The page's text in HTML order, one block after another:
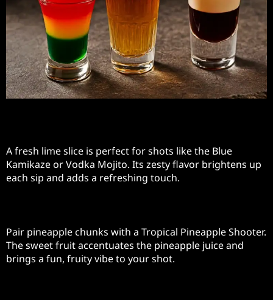
A fresh lime slice is perfect for shots like the Blue
Kamikaze or Vodka Mojito. Its zesty flavor brightens up
each sip and adds a refreshing touch.
Pair pineapple chunks with a Tropical Pineapple Shooter.
The sweet fruit accentuates the pineapple juice and
brings a fun, fruity vibe to your shot.